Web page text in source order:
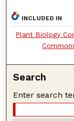
INCLUDED IN
Plant Biology
Search
Enter search